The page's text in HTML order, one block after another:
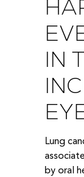
IN
Lung
by oral